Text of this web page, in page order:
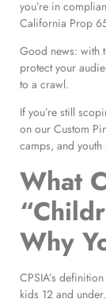
you’re in
California Prop
Good news: with
protect your
to a crawl.
If you’re still
on our Custom
camps, and
What
Why
CPSIA’s
kids 12 and